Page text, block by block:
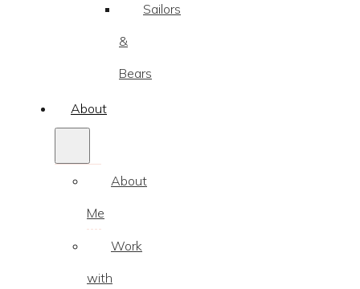
Sailors
&
Bears
About
About
Me
Work
with